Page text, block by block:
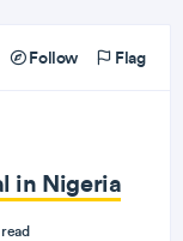
Follow Flag
in Nigeria